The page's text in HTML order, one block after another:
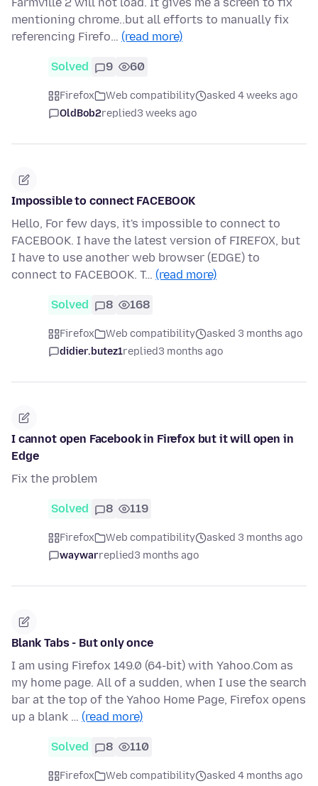
Farmville 2 will not load. It gives me a screen to fix
mentioning chrome..but all efforts to manually fix
referencing Firefo… (read more)
Solved 9 60
Firefox Web compatibility
asked 4 weeks ago
OldBob2replied3 weeks ago
Impossible to connect FACEBOOK
Hello, For few days, it's impossible to connect to
FACEBOOK. I have the latest version of FIREFOX, but
I have to use another web browser (EDGE) to
connect to FACEBOOK. T… (read more)
Solved 8 168
Firefox Web compatibility
asked 3 months ago
didier.butez1replied3 months ago
I cannot open Facebook in Firefox but it will open in
Edge
Fix the problem
Solved 8 119
Firefox Web compatibility
asked 3 months ago
waywarreplied3 months ago
Blank Tabs - But only once
I am using Firefox 149.0 (64-bit) with Yahoo.Com as
my home page. All of a sudden, when I use the search
bar at the top of the Yahoo Home Page, Firefox opens
up a blank … (read more)
Solved 8 110
Firefox Web compatibility
asked 4 months ago